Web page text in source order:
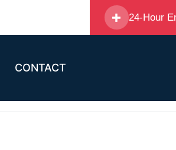
24-Hour
CONTACT